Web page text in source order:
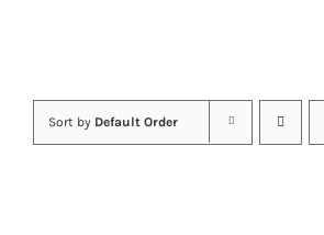
Sort by Default Order